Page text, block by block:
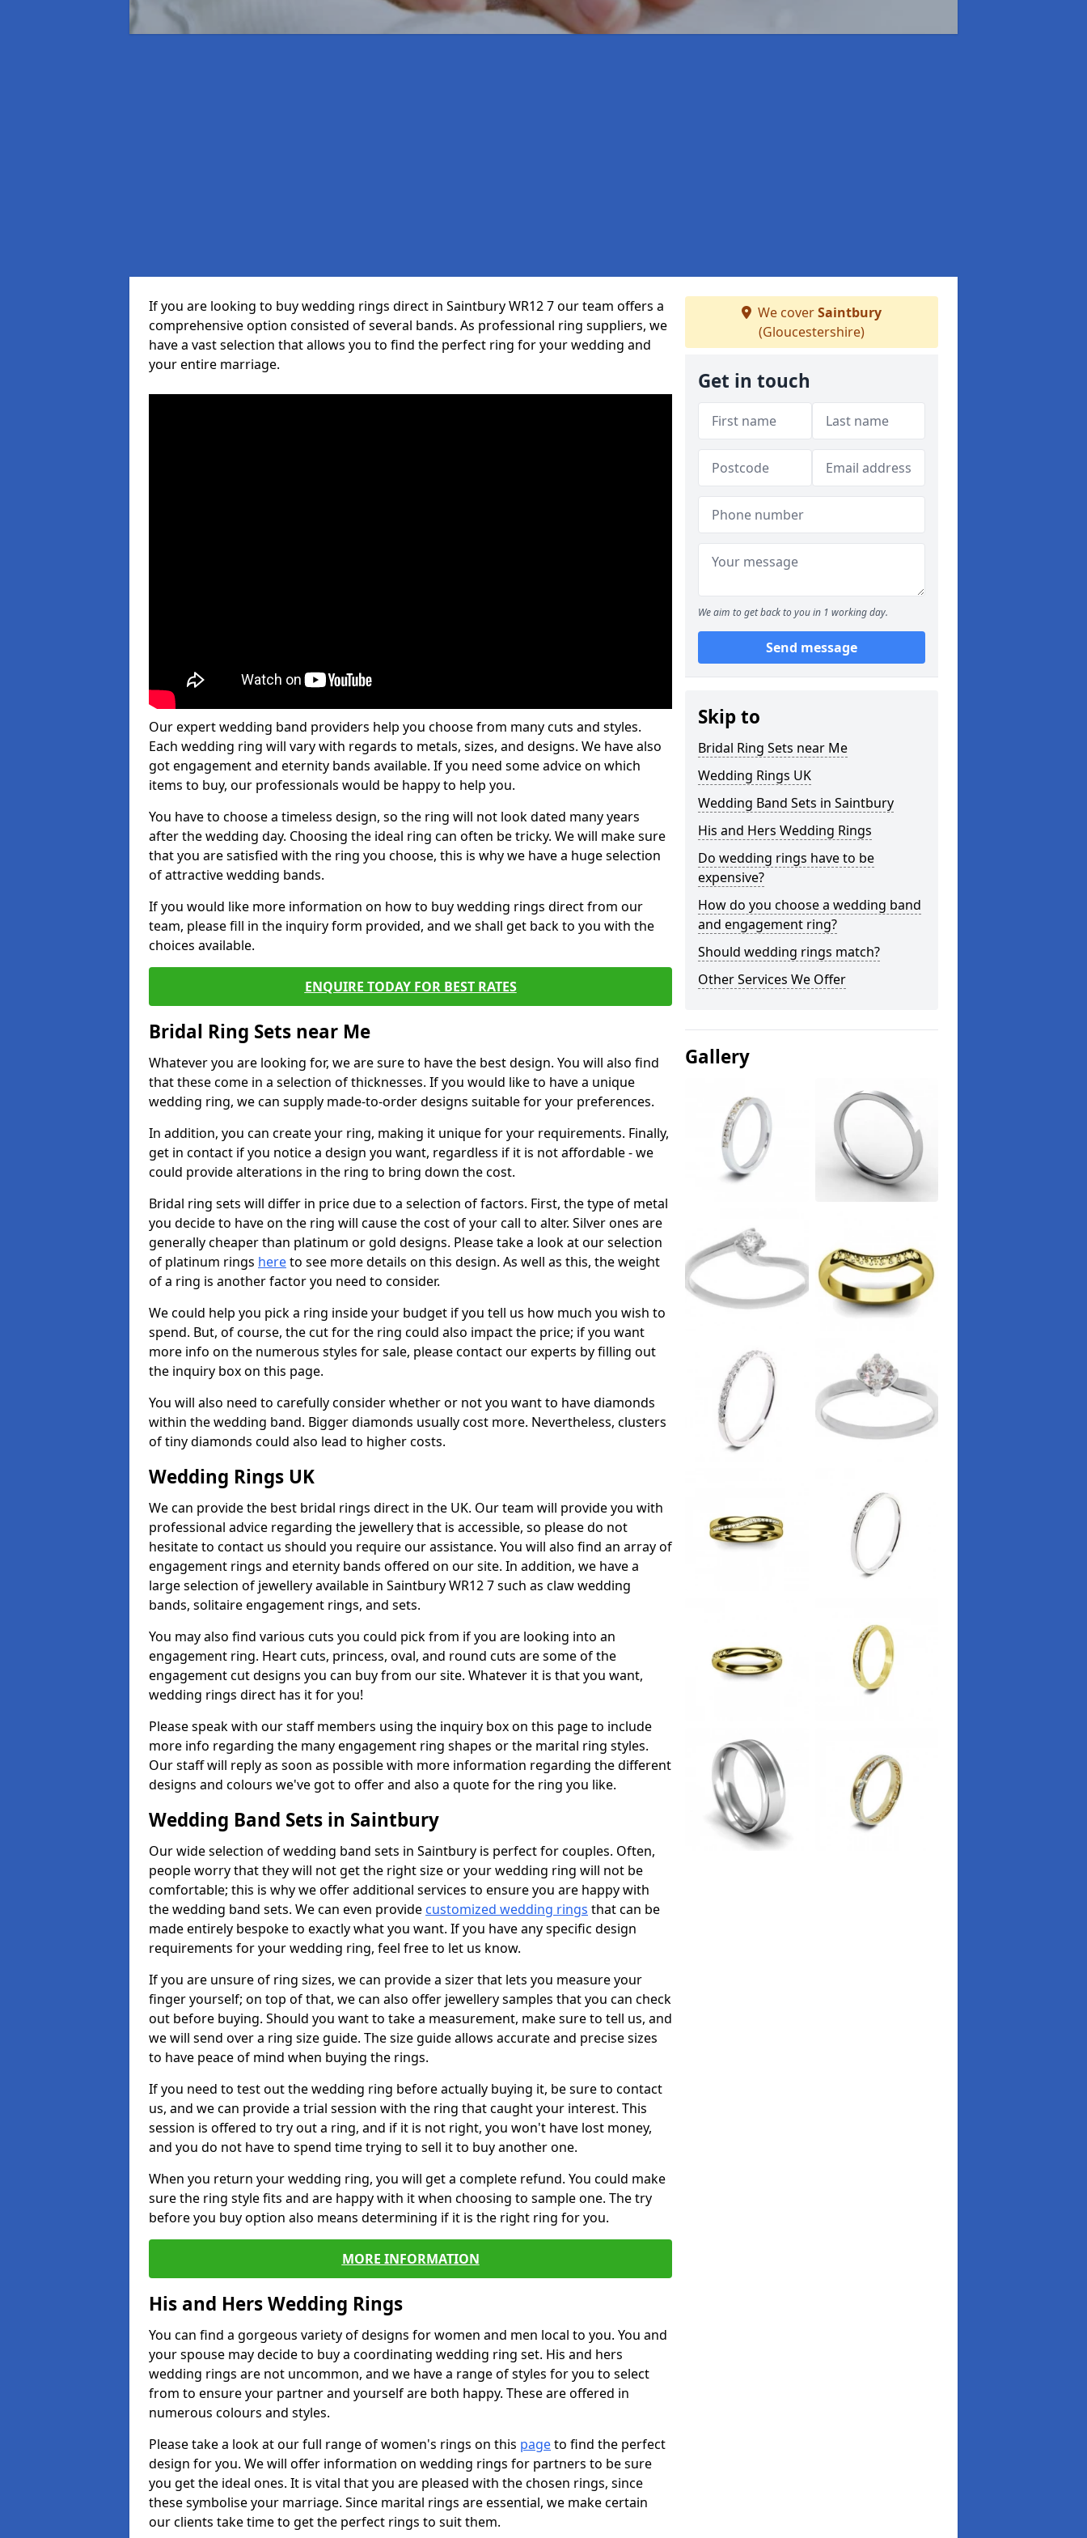
If you are looking to buy wedding rings direct in Saintbury WR12 7 our team offers a
comprehensive option consisted of several bands. As professional ring suppliers, we
have a vast selection that allows you to find the perfect ring for your wedding and
your entire marriage.
Our expert wedding band providers help you choose from many cuts and styles.
Each wedding ring will vary with regards to metals, sizes, and designs. We have also
got engagement and eternity bands available. If you need some advice on which
items to buy, our professionals would be happy to help you.
You have to choose a timeless design, so the ring will not look dated many years
after the wedding day. Choosing the ideal ring can often be tricky. We will make sure
that you are satisfied with the ring you choose, this is why we have a huge selection
of attractive wedding bands.
If you would like more information on how to buy wedding rings direct from our
team, please fill in the inquiry form provided, and we shall get back to you with the
choices available.
ENQUIRE TODAY FOR BEST RATES
Bridal Ring Sets near Me
Whatever you are looking for, we are sure to have the best design. You will also find
that these come in a selection of thicknesses. If you would like to have a unique
wedding ring, we can supply made-to-order designs suitable for your preferences.
In addition, you can create your ring, making it unique for your requirements. Finally,
get in contact if you notice a design you want, regardless if it is not affordable - we
could provide alterations in the ring to bring down the cost.
Bridal ring sets will differ in price due to a selection of factors. First, the type of metal
you decide to have on the ring will cause the cost of your call to alter. Silver ones are
generally cheaper than platinum or gold designs. Please take a look at our selection
of platinum rings hereto see more details on this design. As well as this, the weight
of a ring is another factor you need to consider.
We could help you pick a ring inside your budget if you tell us how much you wish to
spend. But, of course, the cut for the ring could also impact the price; if you want
more info on the numerous styles for sale, please contact our experts by filling out
the inquiry box on this page.
You will also need to carefully consider whether or not you want to have diamonds
within the wedding band. Bigger diamonds usually cost more. Nevertheless, clusters
of tiny diamonds could also lead to higher costs.
Wedding Rings UK
We can provide the best bridal rings direct in the UK. Our team will provide you with
professional advice regarding the jewellery that is accessible, so please do not
hesitate to contact us should you require our assistance. You will also find an array of
engagement rings and eternity bands offered on our site. In addition, we have a
large selection of jewellery available in Saintbury WR12 7 such as claw wedding
bands, solitaire engagement rings, and sets.
You may also find various cuts you could pick from if you are looking into an
engagement ring. Heart cuts, princess, oval, and round cuts are some of the
engagement cut designs you can buy from our site. Whatever it is that you want,
wedding rings direct has it for you!
Please speak with our staff members using the inquiry box on this page to include
more info regarding the many engagement ring shapes or the marital ring styles.
Our staff will reply as soon as possible with more information regarding the different
designs and colours we've got to offer and also a quote for the ring you like.
Wedding Band Sets in Saintbury
Our wide selection of wedding band sets in Saintbury is perfect for couples. Often,
people worry that they will not get the right size or your wedding ring will not be
comfortable; this is why we offer additional services to ensure you are happy with
the wedding band sets. We can even provide customized wedding rings that can be
made entirely bespoke to exactly what you want. If you have any specific design
requirements for your wedding ring, feel free to let us know.
If you are unsure of ring sizes, we can provide a sizer that lets you measure your
finger yourself; on top of that, we can also offer jewellery samples that you can check
out before buying. Should you want to take a measurement, make sure to tell us, and
we will send over a ring size guide. The size guide allows accurate and precise sizes
to have peace of mind when buying the rings.
If you need to test out the wedding ring before actually buying it, be sure to contact
us, and we can provide a trial session with the ring that caught your interest. This
session is offered to try out a ring, and if it is not right, you won't have lost money,
and you do not have to spend time trying to sell it to buy another one.
When you return your wedding ring, you will get a complete refund. You could make
sure the ring style fits and are happy with it when choosing to sample one. The try
before you buy option also means determining if it is the right ring for you.
MORE INFORMATION
His and Hers Wedding Rings
You can find a gorgeous variety of designs for women and men local to you. You and
your spouse may decide to buy a coordinating wedding ring set. His and hers
wedding rings are not uncommon, and we have a range of styles for you to select
from to ensure your partner and yourself are both happy. These are offered in
numerous colours and styles.
Please take a look at our full range of women's rings on this pageto find the perfect
design for you. We will offer information on wedding rings for partners to be sure
you get the ideal ones. It is vital that you are pleased with the chosen rings, since
these symbolise your marriage. Since marital rings are essential, we make certain
our clients take time to get the perfect rings to suit them.
We coverSaintbury
(Gloucestershire)
Get in touch
We aim to get back to you in 1 working day.
Send message
Skip to
Bridal Ring Sets near Me
Wedding Rings UK
Wedding Band Sets in Saintbury
His and Hers Wedding Rings
Do wedding rings have to be
expensive?
How do you choose a wedding band
and engagement ring?
Should wedding rings match?
Other Services We Offer
Gallery